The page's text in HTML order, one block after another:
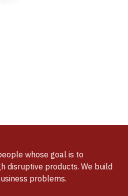
whose goal is to
disruptive products. We build
problems.